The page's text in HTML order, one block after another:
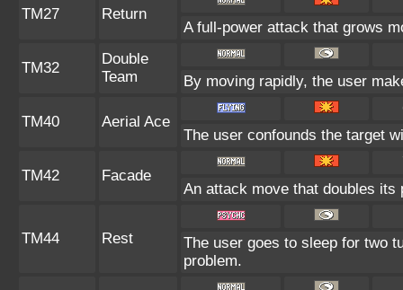
TM27 Return
A full-power attack that grows
TM32
Double
Team
By moving rapidly, the user
TM40 Aerial Ace
The user confounds the target
TM42 Facade
An attack move that doubles
TM44 Rest
The user goes to sleep for two
problem.